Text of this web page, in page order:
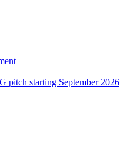
pitch starting September 2026